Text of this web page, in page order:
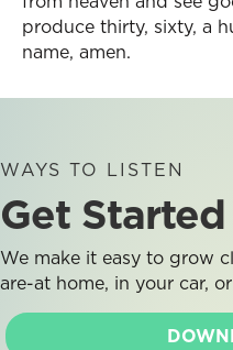
produce thirty, sixty, a
name, amen.
WAYS TO LISTEN
Get Started
We make it easy to grow
are-at home, in your car,